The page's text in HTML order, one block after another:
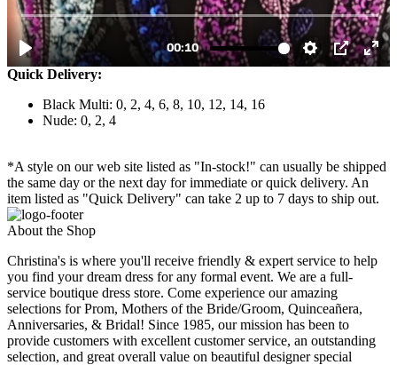
Quick Delivery:
Black Multi: 0, 2, 4, 6, 8, 10, 12, 14, 16
Nude: 0, 2, 4
*A style on our web site listed as "In-stock!" can usually be shipped
the same day or the next day for immediate or quick delivery. An
item listed as "Quick Delivery" can take 2 up to 7 days to ship out.
About the Shop
Christina's is where you'll receive friendly & expert service to help
you find your dream dress for any formal event. We are a full-
service boutique dress store. Come experience our amazing
selections for Prom, Mothers of the Bride/Groom, Quinceañera,
Anniversaries, & Bridal! Since 1985, our mission has been to
provide customers with excellent customer service, an outstanding
selection, and great overall value on beautiful designer special